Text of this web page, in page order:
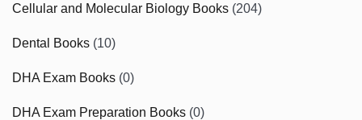
Cellular and Molecular Biology Books (204)
Dental Books (10)
DHA Exam Books (0)
DHA Exam Preparation Books (0)